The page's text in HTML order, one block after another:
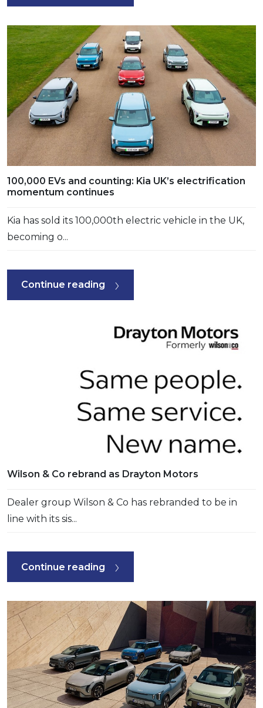
100,000 EVs and counting: Kia UK’s electrification
momentum continues
Kia has sold its 100,000th electric vehicle in the UK,
becoming o...
Continue reading
Wilson & Co rebrand as Drayton Motors
Dealer group Wilson & Co has rebranded to be in
line with its sis...
Continue reading